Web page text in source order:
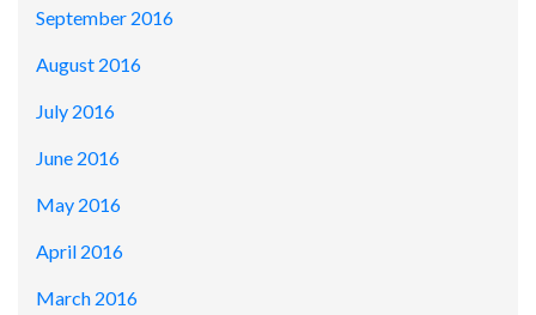
September 2016
August 2016
July 2016
June 2016
May 2016
April 2016
March 2016